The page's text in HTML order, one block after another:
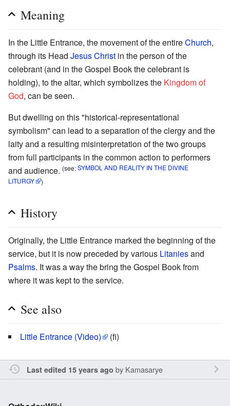
Meaning
In the Little Entrance, the movement of the entireChurch,
through its Head Jesus Christ in the person of the
celebrant (and in the Gospel Book the celebrant is
holding), to the altar, which symbolizes the Kingdom of
God, can be seen.
But dwelling on this "historical-representational
symbolism" can lead to a separation of the clergy and the
laity and a resulting misinterpretation of the two groups
from full participants in the common action to performers
and audience. (see:SYMBOL AND REALITY IN THE DIVINE
LITURGY
)
History
Originally, the Little Entrance marked the beginning of the
service, but it is now preceded by various Litaniesand
Psalms. It was a way the bring the Gospel Book from
where it was kept to the service.
See also
Little Entrance (Video) (fi)
Last edited 15 years ago by Kamasarye